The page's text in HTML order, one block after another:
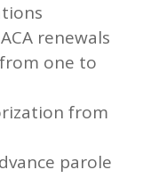
renewals
one to
from
parole